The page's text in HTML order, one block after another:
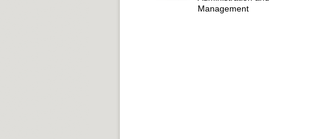
Management